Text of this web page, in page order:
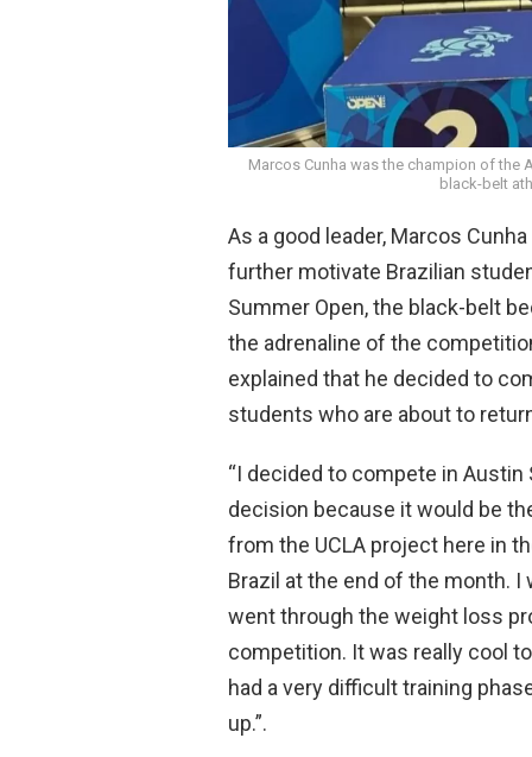
Marcos Cunha was the champion of the
black-belt
As a good leader, Marcos
further motivate Brazilian
Summer Open, the black-belt
the adrenaline of the
explained that he decided to
students who are about to
“I decided to compete in
decision because it would be
from the UCLA project here in
Brazil at the end of the month.
went through the weight loss
competition. It was really cool
had a very difficult training
up.”.